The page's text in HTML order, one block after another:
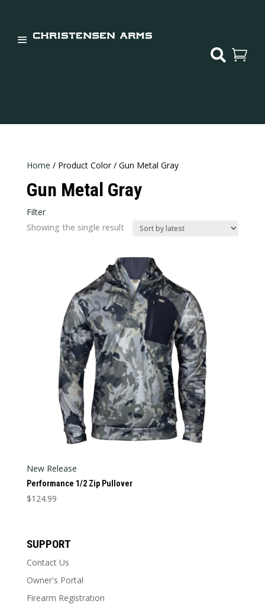
 
Home / Product Color / Gun Metal Gray
Gun Metal Gray
Filter
Categories
Showing the single result
New Release
Performance 1/2 Zip Pullover
$124.99
has
variants.
The
options
SUPPORT
Contact Us
Owner's Portal
Firearm Registration